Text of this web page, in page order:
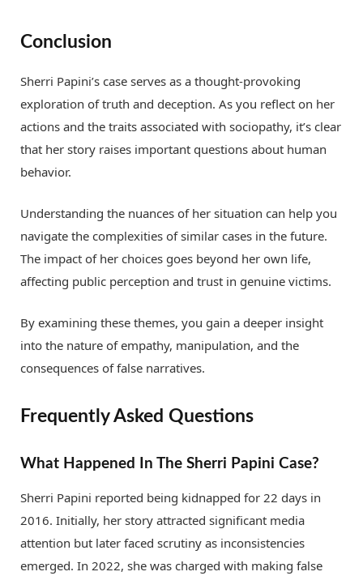
Conclusion
Sherri Papini’s case serves as a thought-provoking
exploration of truth and deception. As you reflect on her
actions and the traits associated with sociopathy, it’s clear
that her story raises important questions about human
behavior.
Understanding the nuances of her situation can help you
navigate the complexities of similar cases in the future.
The impact of her choices goes beyond her own life,
affecting public perception and trust in genuine victims.
By examining these themes, you gain a deeper insight
into the nature of empathy, manipulation, and the
consequences of false narratives.
Frequently Asked Questions
What Happened In The Sherri Papini Case?
Sherri Papini reported being kidnapped for 22 days in
2016. Initially, her story attracted significant media
attention but later faced scrutiny as inconsistencies
emerged. In 2022, she was charged with making false